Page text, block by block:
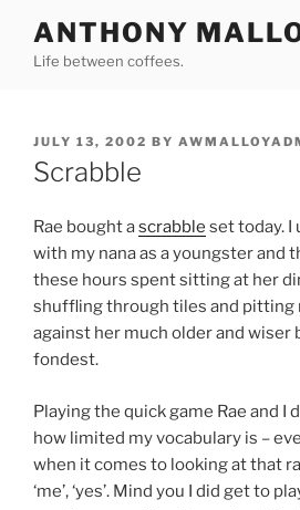
content
ANTHONY
Life between coffees.
POSTED
ON
JULY 13, 2002 BY
Scrabble
Rae bought ascrabble set today. I
with my nana as a youngster and
these hours spent sitting at her
shuffling through tiles and pitting
against her much older and wiser
fondest.
Playing the quick game Rae and I
how limited my vocabulary is –
when it comes to looking at that
‘me’, ‘yes’. Mind you I did get to